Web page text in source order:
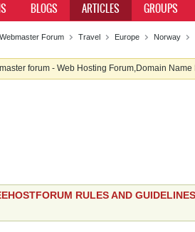
BLOGS ARTICLES GROUPS
Webmaster Forum Travel Europe Norway
forum - Web Hosting Forum,Domain
RULES AND GUIDELINES